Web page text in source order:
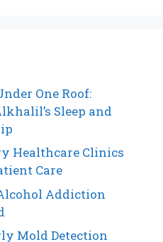
One Roof:
Sleep and
Healthcare Clinics
Care
Addiction
Mold Detection